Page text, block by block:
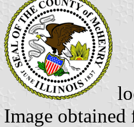
Image obtained